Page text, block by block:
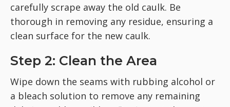
carefully scrape away the old caulk. Be
thorough in removing any residue, ensuring a
clean surface for the new caulk.
Step 2: Clean the Area
Wipe down the seams with rubbing alcohol or
a bleach solution to remove any remaining